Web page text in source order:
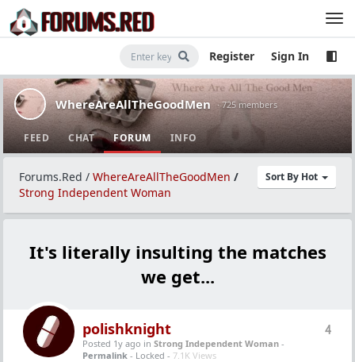
Register Sign In
WhereAreAllTheGoodMen · 725 members
FEED CHAT FORUM INFO
Sort By Hot
Forums.Red / WhereAreAllTheGoodMen /
Strong Independent Woman
It's literally insulting the matches
we get...
4
polishknight
Posted 1y ago in Strong Independent Woman -
Permalink - Locked - 7.1K Views